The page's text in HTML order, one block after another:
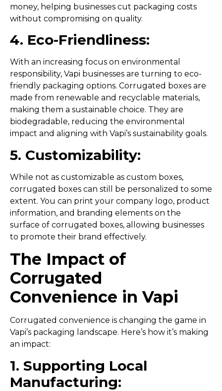
money, helping businesses cut packaging costs
without compromising on quality.
4. Eco-Friendliness:
With an increasing focus on environmental
responsibility, Vapi businesses are turning to eco-
friendly packaging options. Corrugated boxes are
made from renewable and recyclable materials,
making them a sustainable choice. They are
biodegradable, reducing the environmental
impact and aligning with Vapi’s sustainability goals.
5. Customizability:
While not as customizable as custom boxes,
corrugated boxes can still be personalized to some
extent. You can print your company logo, product
information, and branding elements on the
surface of corrugated boxes, allowing businesses
to promote their brand effectively.
The Impact of
Corrugated
Convenience in Vapi
Corrugated convenience is changing the game in
Vapi’s packaging landscape. Here’s how it’s making
an impact:
1. Supporting Local
Manufacturing: